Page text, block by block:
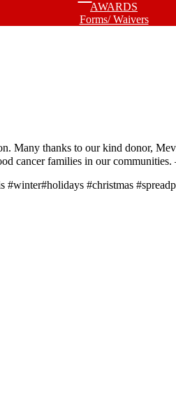
AWARDS
Forms/ Waivers
Many thanks to our kind donor,
cancer families in our
#christmas